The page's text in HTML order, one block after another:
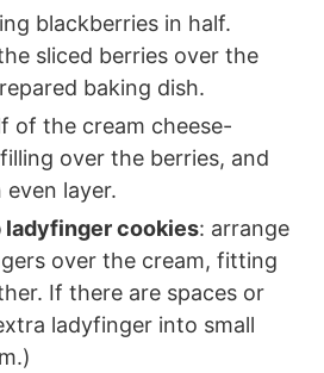
blackberries in half.
sliced berries over the
baking dish.
of the cream cheese-
over the berries, and
layer.
ladyfinger cookies: arrange
over the cream, fitting
If there are spaces or
ladyfinger into small